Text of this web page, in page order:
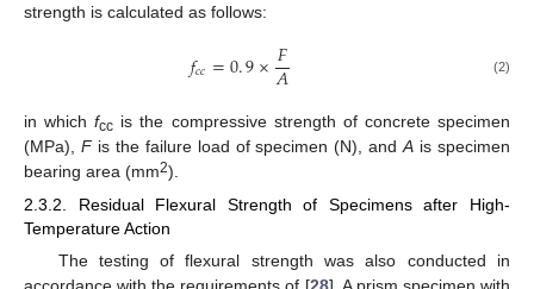
strength is calculated as follows:
𝑓𝑐𝑐=0.9×𝐹
𝐴 (2)
in whichfcc is the compressive strength of concrete specimen
(MPa), Fis the failure load of specimen (N), andA is specimen
bearing area (mm2).
2.3.2. Residual Flexural Strength of Specimens after High-
Temperature Action
The testing of flexural strength was also conducted in